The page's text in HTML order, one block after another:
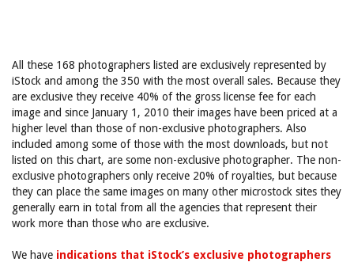
All these 168 photographers listed are exclusively represented by
iStock and among the 350 with the most overall sales. Because they
are exclusive they receive 40% of the gross license fee for each
image and since January 1, 2010 their images have been priced at a
higher level than those of non-exclusive photographers. Also
included among some of those with the most downloads, but not
listed on this chart, are some non-exclusive photographer. The non-
exclusive photographers only receive 20% of royalties, but because
they can place the same images on many other microstock sites they
generally earn in total from all the agencies that represent their
work more than those who are exclusive.
We have indications that iStock’s exclusive photographers